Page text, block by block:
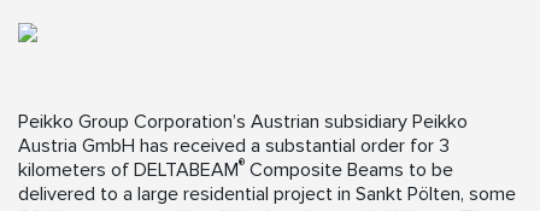
Peikko Group Corporation’s Austrian subsidiary Peikko
Austria GmbH has received a substantial order for 3
kilometers of DELTABEAM® Composite Beams to be
delivered to a large residential project in Sankt Pölten, some